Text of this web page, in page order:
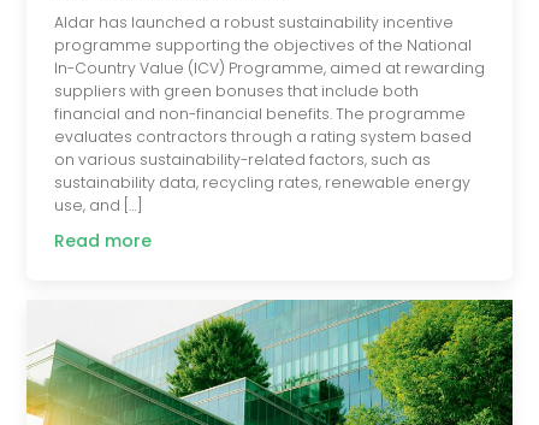
Aldar has launched a robust sustainability incentive
programme supporting the objectives of the National
In-Country Value (ICV) Programme, aimed at rewarding
suppliers with green bonuses that include both
financial and non-financial benefits. The programme
evaluates contractors through a rating system based
on various sustainability-related factors, such as
sustainability data, recycling rates, renewable energy
use, and […]
Read more